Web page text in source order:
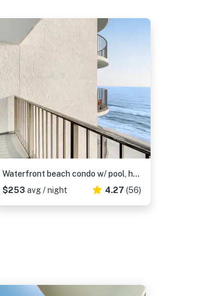
Waterfront beach condo w/ pool, hot tub & tennis available - balcony
$253 avg / night 4.27 (56)